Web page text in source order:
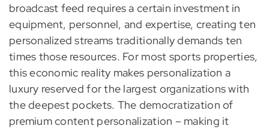
broadcast feed requires a certain investment in
equipment, personnel, and expertise, creating ten
personalized streams traditionally demands ten
times those resources. For most sports properties,
this economic reality makes personalization a
luxury reserved for the largest organizations with
the deepest pockets. The democratization of
premium content personalization – making it